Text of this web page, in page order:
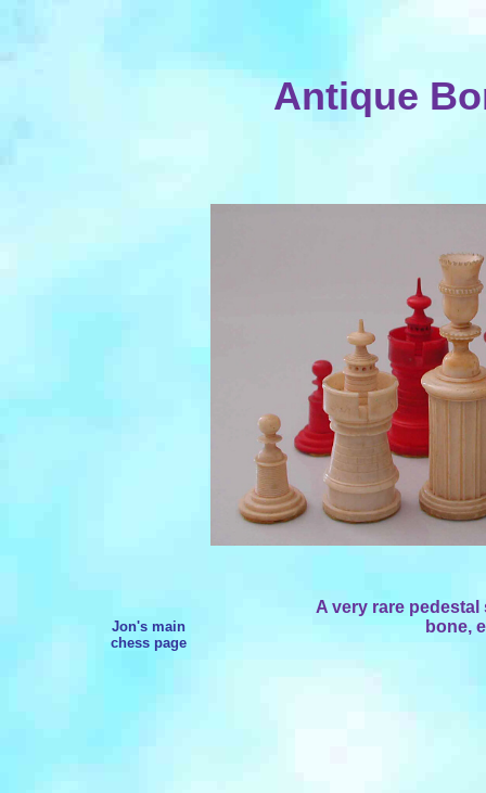
Antique
Jon's main
chess page
A very rare
bone,